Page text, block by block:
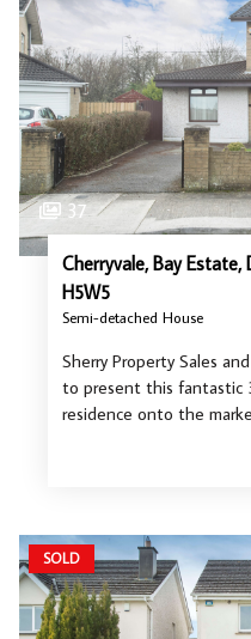
37
Cherryvale, Bay Estate,
H5W5
Semi-detached House
Sherry Property Sales
to present this fantastic
residence onto the
SOLD